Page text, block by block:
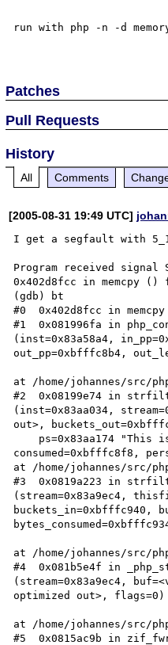
run with php -n -d
Patches
Pull Requests
History
All Comments
[2005-08-31 19:49 UTC]
I get a segfault with
Program received signal
0x402d8fcc in
(gdb) bt
#0  0x402d8fcc in
#1  0x081996fa in
(inst=0x83a58a4,
out_pp=0xbfffc8b4,
at /home/johannes/src/
#2  0x08199e74 in
(inst=0x83aa034,
out>,
consumed=0xbfffc8f8,
at /home/johannes/src/
#3  0x0819a223 in
(stream=0x83a9ec4,
buckets_in=0xbfffc940,
at /home/johannes/src/
#4  0x081b5e4f in
(stream=0x83a9ec4,
optimized out>,
at /home/johannes/src/
#5  0x0815ac9b in